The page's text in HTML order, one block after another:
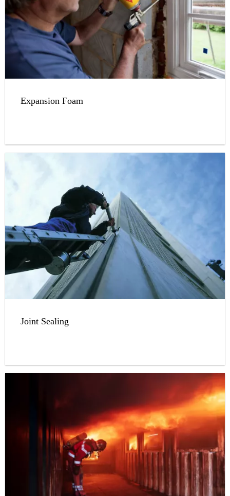
Expansion Foam
Joint Sealing